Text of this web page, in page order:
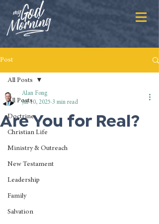
Post
All Posts
Doctrine
Christian Life
Ministry & Outreach
New Testament
Leadership
Family
Salvation
All Posts
Are You for Real?
Alan Fong
Jul 10, 2025 3 min read